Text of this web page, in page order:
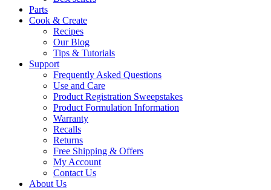
Parts
Cook & Create
Recipes
Our Blog
Tips & Tutorials
Support
Frequently Asked Questions
Use and Care
Product Registration Sweepstakes
Product Formulation Information
Warranty
Recalls
Returns
Free Shipping & Offers
My Account
Contact Us
About Us